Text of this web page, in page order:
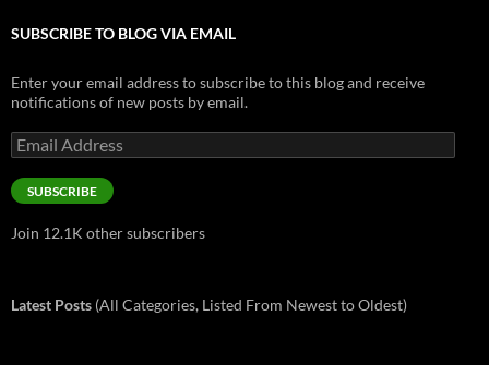
SUBSCRIBE TO BLOG VIA EMAIL
Enter your email address to subscribe to this blog and receive
notifications of new posts by email.
Email
Address
SUBSCRIBE
Join 12.1K other subscribers
Latest Posts (All Categories, Listed From Newest to Oldest)